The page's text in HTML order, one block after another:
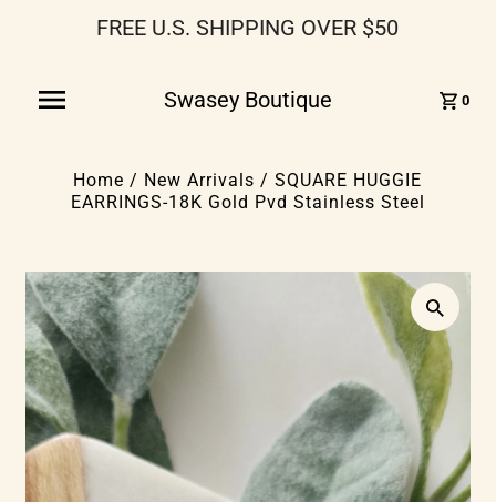
FREE U.S. SHIPPING OVER $50
Swasey Boutique 0
Home / New Arrivals /SQUARE HUGGIE
EARRINGS-18K Gold Pvd Stainless Steel